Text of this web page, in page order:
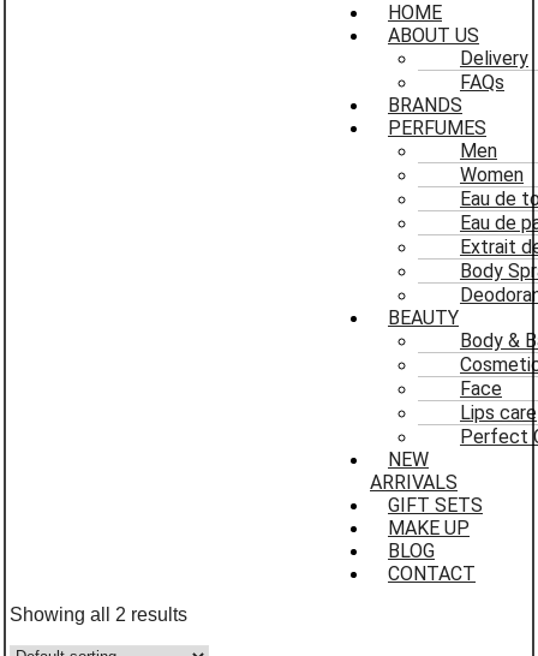
HOME
ABOUT US
Delivery
FAQs
BRANDS
PERFUMES
Men
Women
Eau de
Eau de
Extrait
Body
BEAUTY
Body &
Face
Lips care
Perfect
NEW
ARRIVALS
GIFT SETS
MAKE UP
BLOG
CONTACT
Showing all 2 results